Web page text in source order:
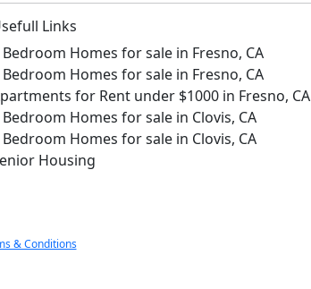
Links
Bedroom Homes for sale in Fresno, CA
Bedroom Homes for sale in Fresno, CA
for Rent under $1000 in Fresno, CA
Bedroom Homes for sale in Clovis, CA
Bedroom Homes for sale in Clovis, CA
Housing
& Conditions